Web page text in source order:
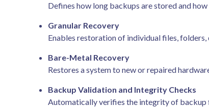
Defines how long backups are stored and
Granular Recovery
Enables restoration of individual files,
Bare-Metal Recovery
Restores a system to new or repaired
Backup Validation and Integrity Checks
Automatically verifies the integrity of backup